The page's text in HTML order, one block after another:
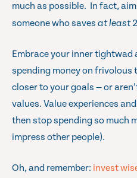
much as possible. In fact,
someone who saves at least
Embrace your inner tightwad
spending money on frivolous
closer to your goals — or
values. Value experiences
then stop spending so much
impress other people).
Oh, and remember: invest